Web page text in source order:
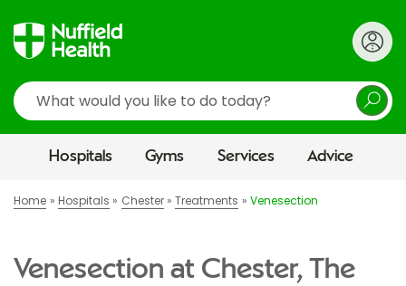
Search
Hospitals Gyms Services Advice
Home Hospitals Chester Treatments Venesection
Venesection at Chester, The